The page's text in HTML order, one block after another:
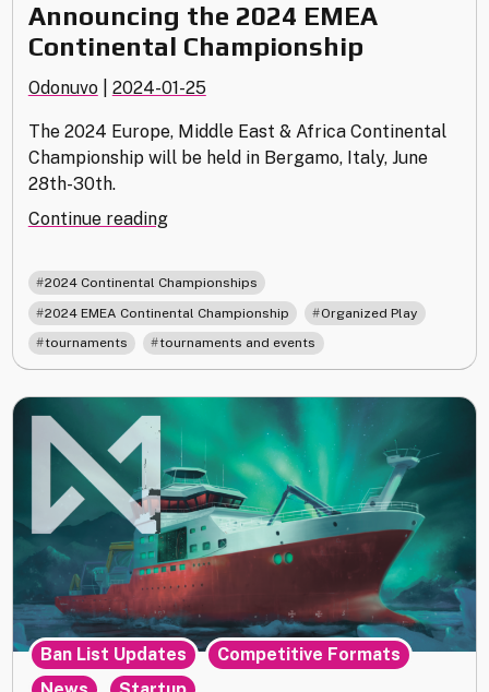
Announcing the 2024 EMEA
Continental Championship
Odonuvo 2024-01-25
The 2024 Europe, Middle East & Africa Continental
Championship will be held in Bergamo, Italy, June
28th-30th.
Continue reading"Announcing
2024
EMEA
Continental
Championship"
2024 Continental Championships
2024 EMEA Continental Championship Organized Play
tournaments tournaments and events
Ban List Updates , Competitive Formats